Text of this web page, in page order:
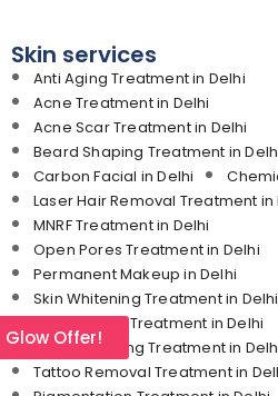
Skin services
Anti Aging Treatment in Delhi
Acne Treatment in Delhi
Acne Scar Treatment in Delhi
Beard Shaping Treatment in
Carbon Facial in Delhi
Laser Hair Removal Treatment in
MNRF Treatment in Delhi
Open Pores Treatment in Delhi
Permanent Makeup in Delhi
Skin Whitening Treatment in Delhi
Stretch Mark Treatment in Delhi
Skin Tightening Treatment in
Tattoo Removal Treatment in
Glow Offer!